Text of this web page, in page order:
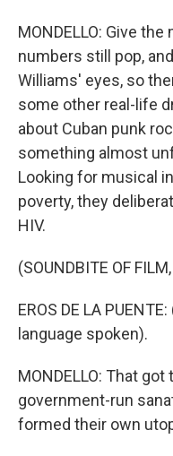
MONDELLO: Give
numbers still pop,
Williams' eyes, so
some other real-life
about Cuban punk
something almost
Looking for musical
poverty, they
HIV.
(SOUNDBITE OF
EROS DE LA
language spoken).
MONDELLO: That
government-run
formed their own